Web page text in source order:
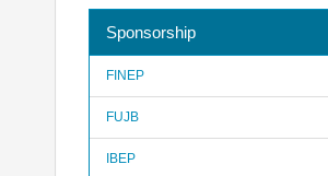
Sponsorship
FINEP
FUJB
IBEP